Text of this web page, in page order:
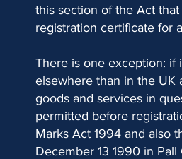
this section of the Act
registration certificate for
There is one exception: if
elsewhere than in the UK
goods and services in
permitted before
Marks Act 1994 and also
December 13 1990 in